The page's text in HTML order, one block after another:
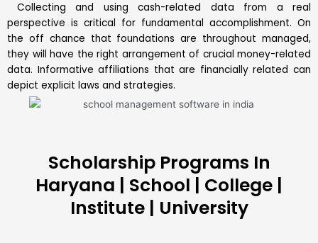
Collecting and using cash-related data from a real
perspective is critical for fundamental accomplishment. On
the off chance that foundations are throughout managed,
they will have the right arrangement of crucial money-related
data. Informative affiliations that are financially related can
depict explicit laws and strategies.
Scholarship Programs In
Haryana | School | College |
Institute | University